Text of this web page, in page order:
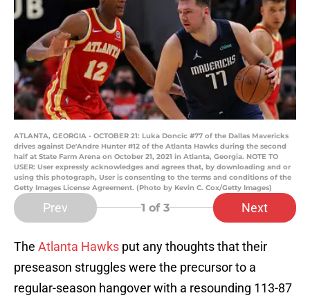
ATLANTA, GEORGIA - OCTOBER 21: Luka Doncic #77 of the Dallas Mavericks
drives against De'Andre Hunter #12 of the Atlanta Hawks during the second
half at State Farm Arena on October 21, 2021 in Atlanta, Georgia. NOTE TO
USER: User expressly acknowledges and agrees that, by downloading and or
using this photograph, User is consenting to the terms and conditions of the
Getty Images License Agreement. (Photo by Kevin C. Cox/Getty Images)
Prev 1 of 3 Next
The Atlanta Hawks put any thoughts that their
preseason struggles were the precursor to a
regular-season hangover with a resounding 113-87